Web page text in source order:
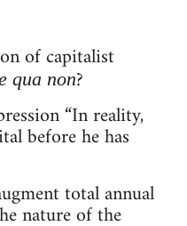
of capitalist
qua non?
“In reality,
before he has
total annual
nature of the